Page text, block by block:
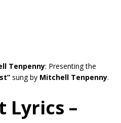
Tenpenny: Presenting the
sung by Mitchell Tenpenny.
Lyrics –